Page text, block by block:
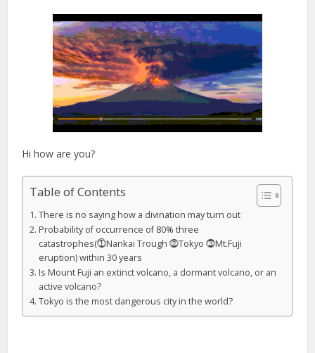
Hi how are you?
Table of Contents
There is no saying how a divination may turn out
Probability of occurrence of 80% three
catastrophes(⓵Nankai Trough ⓶Tokyo ⓷Mt.Fuji
eruption) within 30 years
Is Mount Fuji an extinct volcano, a dormant volcano, or an
active volcano?
Tokyo is the most dangerous city in the world?